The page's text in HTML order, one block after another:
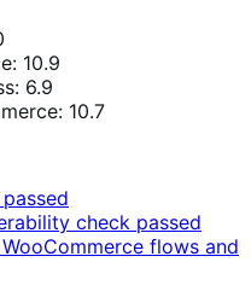
10.9
6.9
10.7
check passed
flows and